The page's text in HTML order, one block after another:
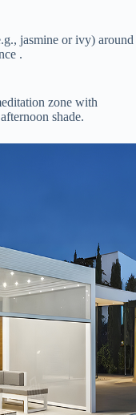
jasmine or ivy) around
.
zone with
shade.